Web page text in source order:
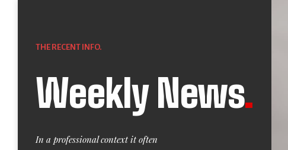
THE RECENT INFO.
Weekly News.
In a professional context it often